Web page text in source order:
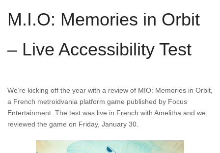
M.I.O: Memories in Orbit
– Live Accessibility Test
We’re kicking off the year with a review of MIO: Memories in Orbit,
a French metroidvania platform game published by Focus
Entertainment. The test was live in French with Amelitha and we
reviewed the game on Friday, January 30.